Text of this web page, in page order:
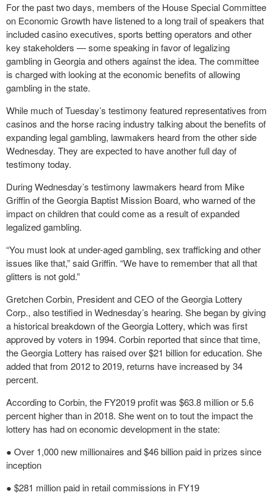
For the past two days, members of the House Special Committee
on Economic Growth have listened to a long trail of speakers that
included casino executives, sports betting operators and other
key stakeholders — some speaking in favor of legalizing
gambling in Georgia and others against the idea. The committee
is charged with looking at the economic benefits of allowing
gambling in the state.
While much of Tuesday’s testimony featured representatives from
casinos and the horse racing industry talking about the benefits of
expanding legal gambling, lawmakers heard from the other side
Wednesday. They are expected to have another full day of
testimony today.
During Wednesday’s testimony lawmakers heard from Mike
Griffin of the Georgia Baptist Mission Board, who warned of the
impact on children that could come as a result of expanded
legalized gambling.
“You must look at under-aged gambling, sex trafficking and other
issues like that,” said Griffin. “We have to remember that all that
glitters is not gold.”
Gretchen Corbin, President and CEO of the Georgia Lottery
Corp., also testified in Wednesday’s hearing. She began by giving
a historical breakdown of the Georgia Lottery, which was first
approved by voters in 1994. Corbin reported that since that time,
the Georgia Lottery has raised over $21 billion for education. She
added that from 2012 to 2019, returns have increased by 34
percent.
According to Corbin, the FY2019 profit was $63.8 million or 5.6
percent higher than in 2018. She went on to tout the impact the
lottery has had on economic development in the state:
● Over 1,000 new millionaires and $46 billion paid in prizes since
inception
● $281 million paid in retail commissions in FY19